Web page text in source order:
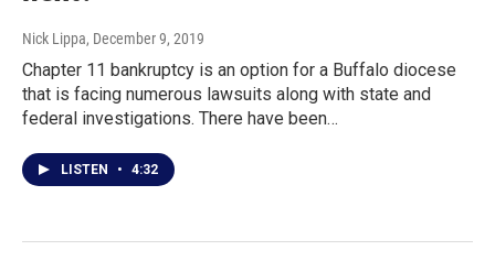
Nick Lippa, December 9, 2019
Chapter 11 bankruptcy is an option for a Buffalo diocese
that is facing numerous lawsuits along with state and
federal investigations. There have been…
LISTEN • 4:32